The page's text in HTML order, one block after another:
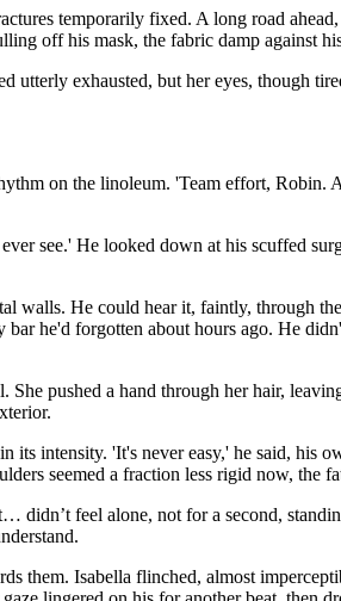
temporarily fixed. A long road
off his mask, the fabric damp against
utterly exhausted, but her eyes, though
on the linoleum. 'Team effort,
see.' He looked down at his scuffed
walls. He could hear it, faintly, through
he'd forgotten about hours ago. He
pushed a hand through her hair,
intensity. 'It's never easy,' he said, his
seemed a fraction less rigid now, the
feel alone, not for a second,
them. Isabella flinched, almost